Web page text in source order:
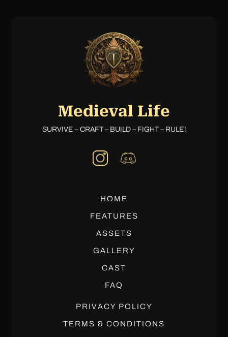
Medieval Life
SURVIVE – CRAFT – BUILD – FIGHT – RULE!
HOME
FEATURES
ASSETS
GALLERY
CAST
FAQ
PRIVACY POLICY
TERMS & CONDITIONS